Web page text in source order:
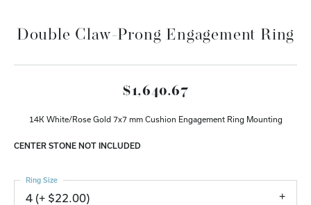
Double Claw-Prong Engagement Ring
$1,640.67
14K White/Rose Gold 7x7 mm Cushion Engagement Ring Mounting
CENTER STONE NOT INCLUDED
4 (+ $22.00)
Ring Size